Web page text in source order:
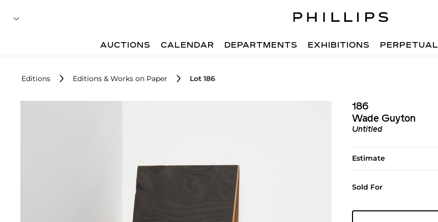
AUCTIONS CALENDAR DEPARTMENTS EXHIBITIONS PERPETUAL
Editions Editions & Works on Paper Lot 186
186
Wade Guyton
Untitled
Estimate
Sold For